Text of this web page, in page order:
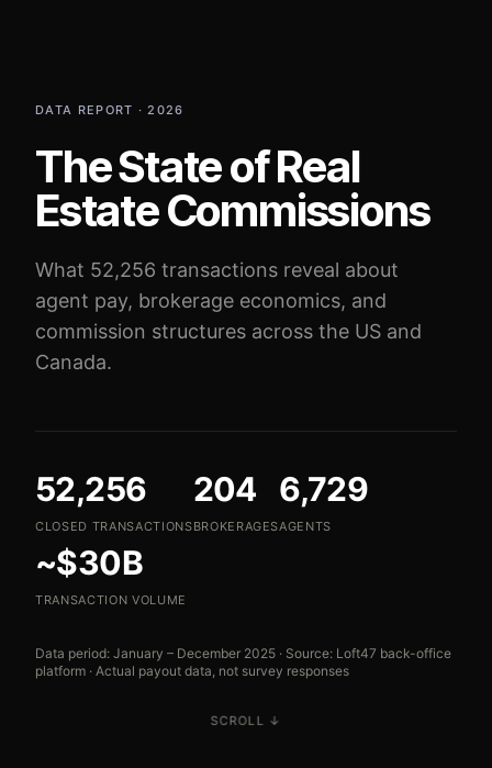
DATA REPORT · 2026
The State of Real
Estate Commissions
What 52,256 transactions reveal about
agent pay, brokerage economics, and
commission structures across the US and
Canada.
52,256
CLOSED TRANSACTIONS
204
BROKERAGES
6,729
AGENTS
~$30B
TRANSACTION VOLUME
Data period: January – December 2025 · Source: Loft47 back-office
platform · Actual payout data, not survey responses
SCROLL ↓